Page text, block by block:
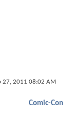
27, 2011 08:02 AM
Comic-Con